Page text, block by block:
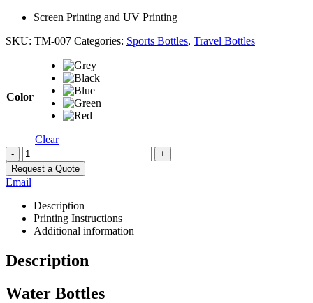
Screen Printing and UV Printing
SKU: TM-007 Categories: Sports Bottles, Travel Bottles
Color
Clear
-
+
Request a Quote
Email
Description
Printing Instructions
Additional information
Description
Water Bottles